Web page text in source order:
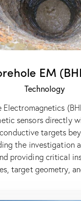
EM
Technology
Electromagnetics
sensors directly
targets
the investigation
providing critical
target geometry,